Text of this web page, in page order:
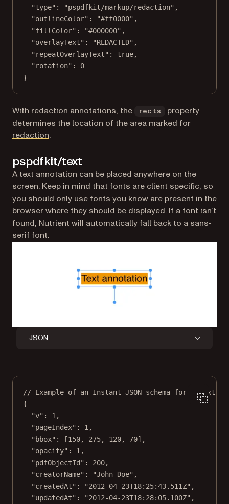
"type" : "pspdfkit/markup/redaction" ,
"outlineColor" : "#ff0000" ,
"fillColor" : "#000000" ,
"overlayText" : "REDACTED" ,
"repeatOverlayText" : true,
"rotation" : 0
}
With redaction annotations, the rects
property
determines the location of the area marked for
redaction.
pspdfkit/text
A text annotation can be placed anywhere on the
screen. Keep in mind that fonts are client specific, so
you should only use fonts you know are present in the
browser where they should be displayed. If a font isn’t
found, Nutrient will automatically fall back to a sans-
serif font.
JSON
// Example of an Instant JSON schema for a text
{
"v" : 1 ,
"pageIndex" : 1 ,
"bbox" : [150, 275, 120, 70],
"opacity" : 1 ,
"pdfObjectId" : 200,
"creatorName" : "John Doe" ,
"createdAt" : "2012-04-23T18:25:43.511Z" ,
"updatedAt" : "2012-04-23T18:28:05.100Z" ,